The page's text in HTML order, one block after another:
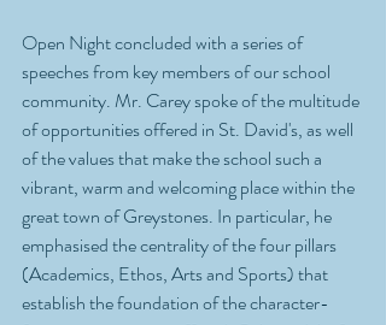
Open Night concluded with a series of
speeches from key members of our school
community. Mr. Carey spoke of the multitude
of opportunities offered in St. David's, as well
of the values that make the school such a
vibrant, warm and welcoming place within the
great town of Greystones. In particular, he
emphasised the centrality of the four pillars
(Academics, Ethos, Arts and Sports) that
establish the foundation of the character-